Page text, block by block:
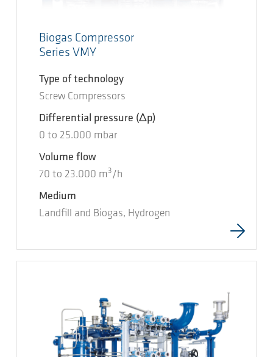
Biogas Compressor
Series VMY
Type of technology
Screw Compressors
Differential pressure (Δp)
0 to 25.000 mbar
Volume flow
70 to 23.000 m 3 /h
Medium
Landfill and Biogas, Hydrogen